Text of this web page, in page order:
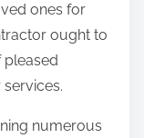
ones for
ought to
numerous